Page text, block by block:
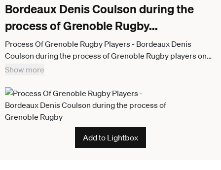
Bordeaux Denis Coulson during the
process of Grenoble Rugby...
Process Of Grenoble Rugby Players - Bordeaux Denis
Coulson during the process of Grenoble Rugby players on
December 2, 2024 in Bordeaux, France. Photo by Patrice
Show more
Add to Lightbox